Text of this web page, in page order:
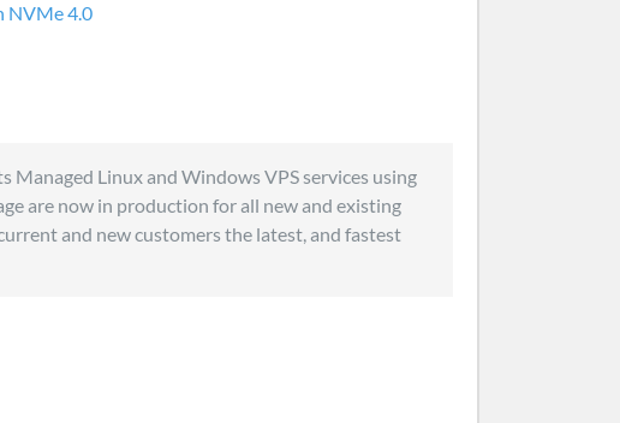
NVMe 4.0
Managed Linux and Windows VPS services using
are now in production for all new and existing
and new customers the latest, and fastest